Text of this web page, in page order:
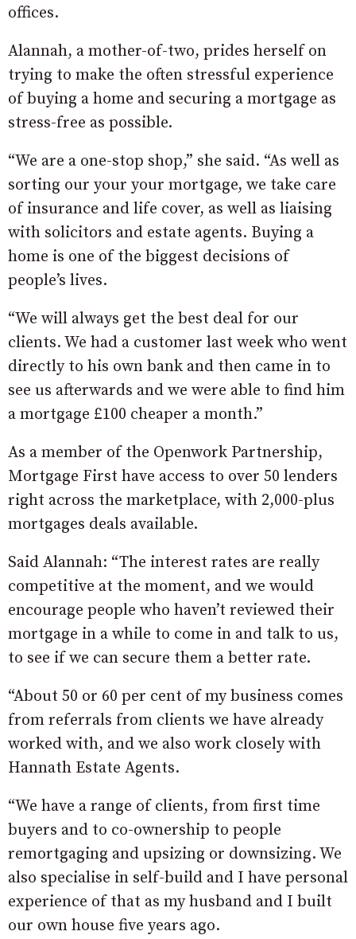
offices.
Alannah, a mother-of-two, prides herself on
trying to make the often stressful experience
of buying a home and securing a mortgage as
stress-free as possible.
“We are a one-stop shop,” she said. “As well as
sorting our your your mortgage, we take care
of insurance and life cover, as well as liaising
with solicitors and estate agents. Buying a
home is one of the biggest decisions of
people’s lives.
“We will always get the best deal for our
clients. We had a customer last week who went
directly to his own bank and then came in to
see us afterwards and we were able to find him
a mortgage £100 cheaper a month.”
As a member of the Openwork Partnership,
Mortgage First have access to over 50 lenders
right across the marketplace, with 2,000-plus
mortgages deals available.
Said Alannah: “The interest rates are really
competitive at the moment, and we would
encourage people who haven’t reviewed their
mortgage in a while to come in and talk to us,
to see if we can secure them a better rate.
“About 50 or 60 per cent of my business comes
from referrals from clients we have already
worked with, and we also work closely with
Hannath Estate Agents.
“We have a range of clients, from first time
buyers and to co-ownership to people
remortgaging and upsizing or downsizing. We
also specialise in self-build and I have personal
experience of that as my husband and I built
our own house five years ago.